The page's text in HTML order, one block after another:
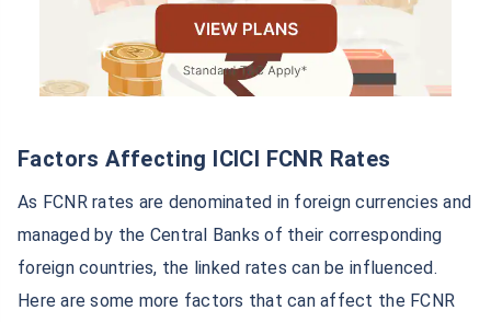
Factors Affecting ICICI FCNR Rates
As FCNR rates are denominated in foreign currencies and
managed by the Central Banks of their corresponding
foreign countries, the linked rates can be influenced.
Here are some more factors that can affect the FCNR